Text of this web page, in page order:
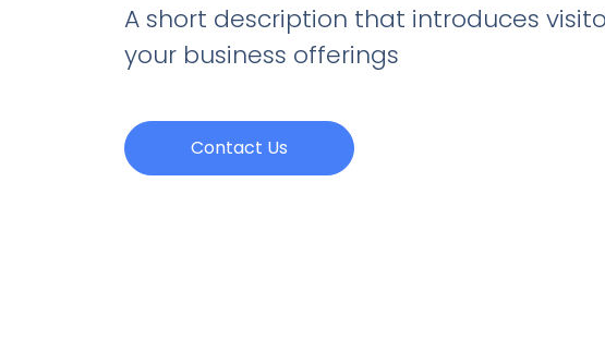
A short description that introduces
your business offerings
Contact Us